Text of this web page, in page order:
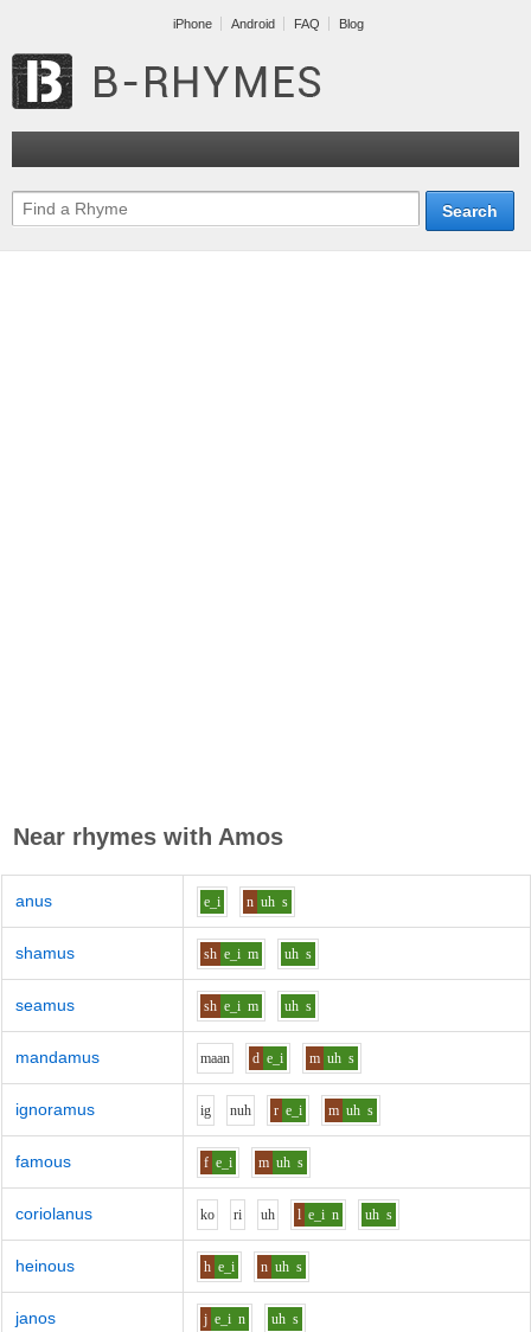
iPhone Android FAQ Blog
Near rhymes with Amos
anus e_i n uh s
shamus sh e_i m uh s
seamus sh e_i m uh s
mandamus maan d e_i m uh s
ignoramus ig nuh r e_i m uh s
famous f e_i m uh s
coriolanus ko ri uh l e_i n uh s
heinous h e_i n uh s
janos j e_i n uh s